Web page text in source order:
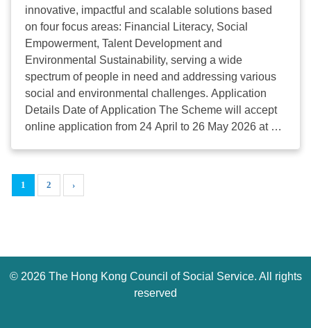
May (Fri): In-Person Impact Showcase Day 10 June
(Wed): Project Proposal Application Deadline
Details: Please visit the website
via https://oschk.org/application-guidelines/
Enquiries: Emailosc@scmp.comor call 2680 8159
...
innovative, impactful and scalable solutions based
on four focus areas: Financial Literacy, Social
Empowerment, Talent Development and
Environmental Sustainability, serving a wide
spectrum of people in need and addressing various
social and environmental challenges. Application
Details Date of Application The Scheme will accept
online application from 24 April to 26 May 2026 at 12
managed by the HKCSS; or Accredited under the
Social Enterprise Endorsement (SEE) Mark
government’s SE funding schemes, such as The
Social Innovation and Entrepreneurship
Development Fund (SIE Fund), Enhancing Self-
1 2 ›
© 2026 The Hong Kong Council of Social Service. All rights
reserved